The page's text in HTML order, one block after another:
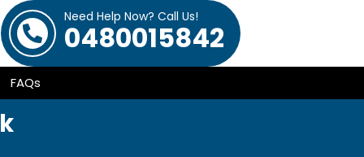
Need Help Now? Call Us!
0480015842
FAQs